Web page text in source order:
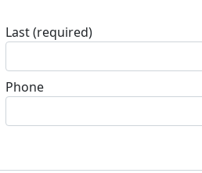
Last(required)
Phone